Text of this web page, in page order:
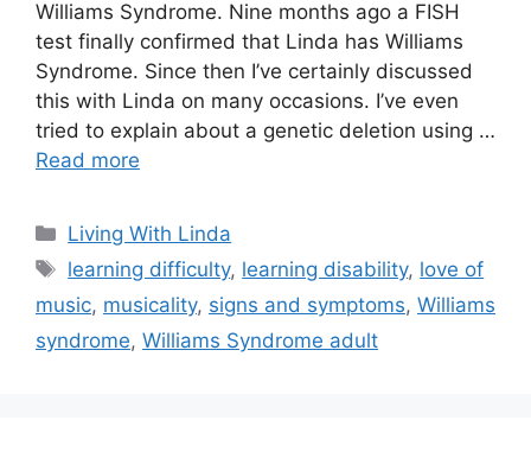
Williams Syndrome. Nine months ago a FISH
test finally confirmed that Linda has Williams
Syndrome. Since then I’ve certainly discussed
this with Linda on many occasions. I’ve even
tried to explain about a genetic deletion using …
Read more
Categories
Living With Linda
Tags
learning difficulty, learning disability, love of
music, musicality, signs and symptoms, Williams
syndrome, Williams Syndrome adult